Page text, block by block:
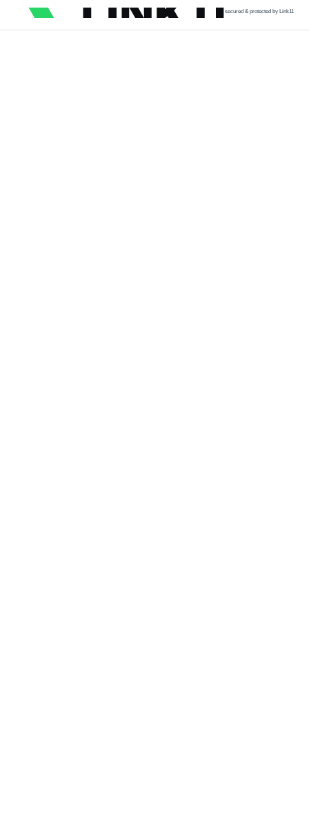
secured & protected by Link11